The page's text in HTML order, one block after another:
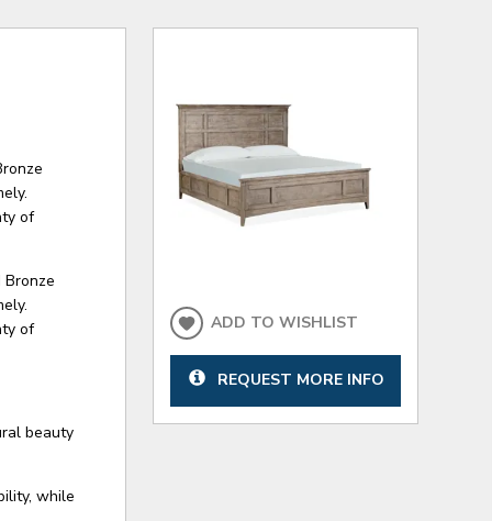
of
of
beauty
while
ADD TO WISHLIST
REQUEST MORE INFO